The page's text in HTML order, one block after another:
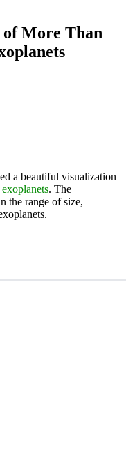
More Than
a beautiful visualization
exoplanets. The
the range of size,